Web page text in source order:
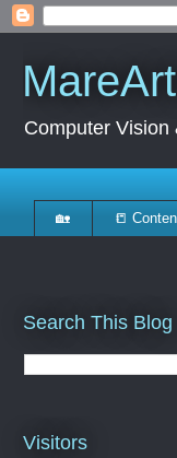
Computer
🏡 📒
Search This Blog
Visitors